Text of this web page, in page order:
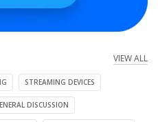
VIEW ALL
STREAMING DEVICES
DISCUSSION